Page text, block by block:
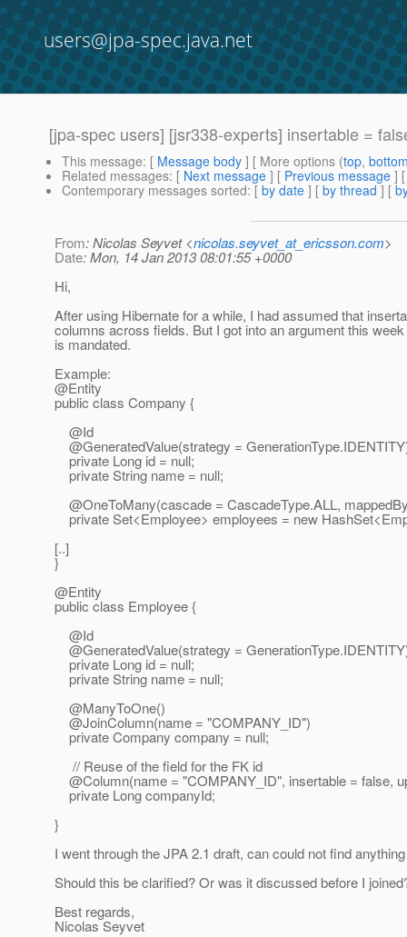
users@jpa-spec.java.net
[jpa-spec users] [jsr338-experts] insertable =
This message: [ Message body ] [ More options (top,
Related messages: [ Next message ] [ Previous message ]
Contemporary messages sorted: [ by date ] [ by thread ] [
From: Nicolas Seyvet <nicolas.seyvet_at_ericsson.com>
Date: Mon, 14 Jan 2013 08:01:55 +0000
Hi,
After using Hibernate for a while, I had assumed that
columns across fields. But I got into an argument this
is mandated.
Example:
@Entity
public class Company {
@Id
@GeneratedValue(strategy = GenerationType.
private Long id = null;
private String name = null;
@OneToMany(cascade = CascadeType.ALL,
private Set<Employee> employees = new
[..]
}
@Entity
public class Employee {
@Id
@GeneratedValue(strategy = GenerationType.
private Long id = null;
private String name = null;
@ManyToOne()
@JoinColumn(name = "COMPANY_ID")
private Company company = null;
// Reuse of the field for the FK id
@Column(name = "COMPANY_ID", insertable = false,
private Long companyId;
}
I went through the JPA 2.1 draft, can could not find
Should this be clarified? Or was it discussed before I
Best regards,
Nicolas Seyvet